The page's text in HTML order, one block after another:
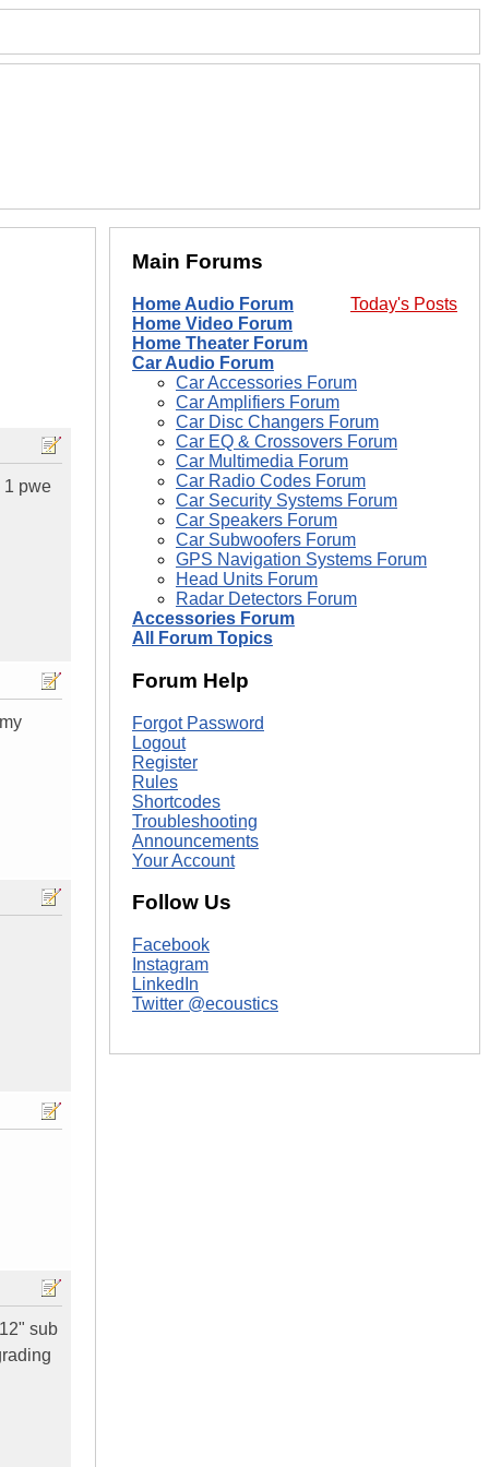
1 pwe
sub
Main Forums
Today's Posts
Home Audio Forum
Home Video Forum
Home Theater Forum
Car Audio Forum
Car Accessories Forum
Car Amplifiers Forum
Car Disc Changers Forum
Car EQ & Crossovers Forum
Car Multimedia Forum
Car Radio Codes Forum
Car Security Systems Forum
Car Speakers Forum
Car Subwoofers Forum
GPS Navigation Systems Forum
Head Units Forum
Radar Detectors Forum
Accessories Forum
All Forum Topics
Forum Help
Forgot Password
Logout
Register
Rules
Shortcodes
Troubleshooting
Announcements
Your Account
Follow Us
Facebook
Instagram
LinkedIn
Twitter @ecoustics